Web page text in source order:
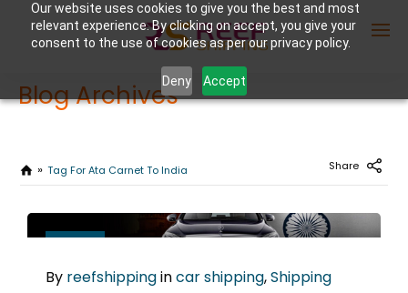
Our website uses cookies to give you the best and most
relevant experience. By clicking on accept, you give your
consent to the use of cookies as per our privacy policy.
Deny Accept
Blog Archives
Tag For Ata Carnet To India Share
2025
By reefshippingincar shipping,Shipping